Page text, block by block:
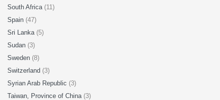
South Africa (11)
Spain (47)
Sri Lanka (5)
Sudan (3)
Sweden (8)
Switzerland (3)
Syrian Arab Republic (3)
Taiwan, Province of China (3)